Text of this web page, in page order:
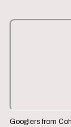
Googlers from